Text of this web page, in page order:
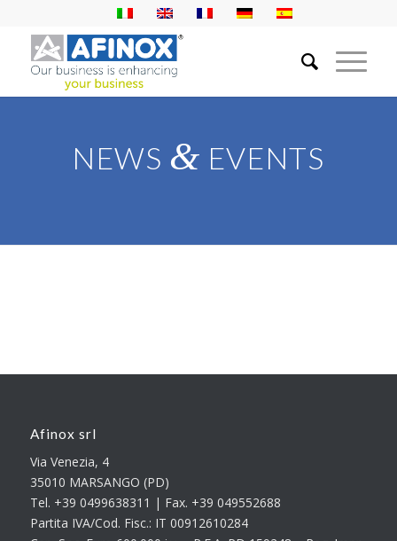
NEWS & EVENTS
Afinox srl
Via Venezia, 4
35010 MARSANGO (PD)
Tel. +39 0499638311 | Fax. +39 049552688
Partita IVA/Cod. Fisc.: IT 00912610284